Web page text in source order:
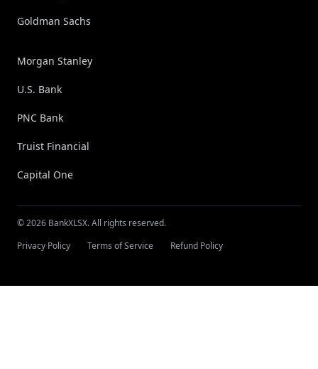
Goldman Sachs
Morgan Stanley
U.S. Bank
PNC Bank
Truist Financial
Capital One
© 2026 BankXLSX. All rights reserved.
Privacy Policy
Terms of Service Refund Policy